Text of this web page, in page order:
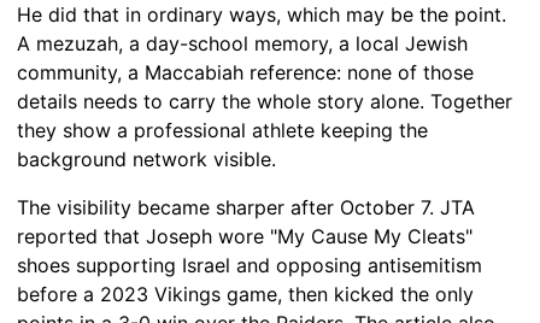
He did that in ordinary ways, which may be the point.
A mezuzah, a day-school memory, a local Jewish
community, a Maccabiah reference: none of those
details needs to carry the whole story alone. Together
they show a professional athlete keeping the
background network visible.
The visibility became sharper after October 7. JTA
reported that Joseph wore "My Cause My Cleats"
shoes supporting Israel and opposing antisemitism
before a 2023 Vikings game, then kicked the only